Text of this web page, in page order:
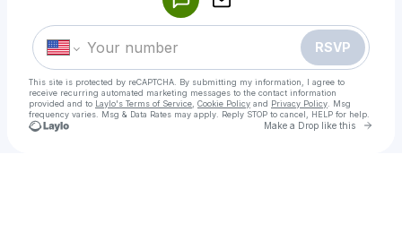
RSVP
This site is protected by reCAPTCHA. By submitting my information, I agree to
receive recurring automated marketing messages to the contact information
provided and to Laylo's Terms of Service Cookie Policy and Privacy Policy . Msg
frequency varies. Msg & Data Rates may apply. Reply STOP to cancel, HELP for help.
Make a Drop like this Go